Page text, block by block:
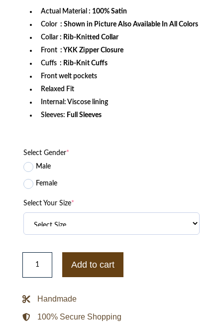
Actual Material : 100% Satin
Color : Shown in Picture Also Available In All Colors
Collar : Rib-Knitted Collar
Front : YKK Zipper Closure
Cuffs : Rib-Knit Cuffs
Front welt pockets
Relaxed Fit
Internal: Viscose lining
Sleeves: Full Sleeves
Select Gender*
Male
Female
Select Your Size*
San
Francisco
Throw
Heavyweight
Jacket
quantity
Add to cart
Handmade
100% Secure Shopping